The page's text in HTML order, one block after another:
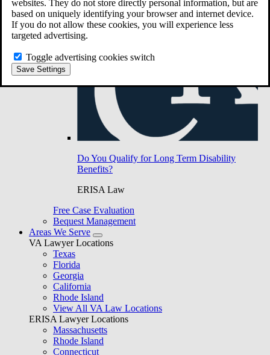
websites. They do not store directly personal information, but are
based on uniquely identifying your browser and internet device.
If you do not allow these cookies, you will experience less
targeted advertising.
Toggle advertising cookies switch
Save Settings
Do You Qualify for Long Term Disability
Benefits?
ERISA Law
Free Case Evaluation
Bequest Management
Areas We Serve
VA Lawyer Locations
Texas
Florida
Georgia
California
Rhode Island
View All VA Law Locations
ERISA Lawyer Locations
Massachusetts
Rhode Island
Connecticut